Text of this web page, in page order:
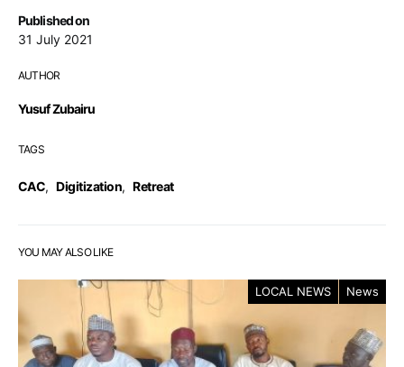
Published on
31 July 2021
AUTHOR
Yusuf Zubairu
TAGS
CAC, Digitization, Retreat
YOU MAY ALSO LIKE
LOCAL NEWS News